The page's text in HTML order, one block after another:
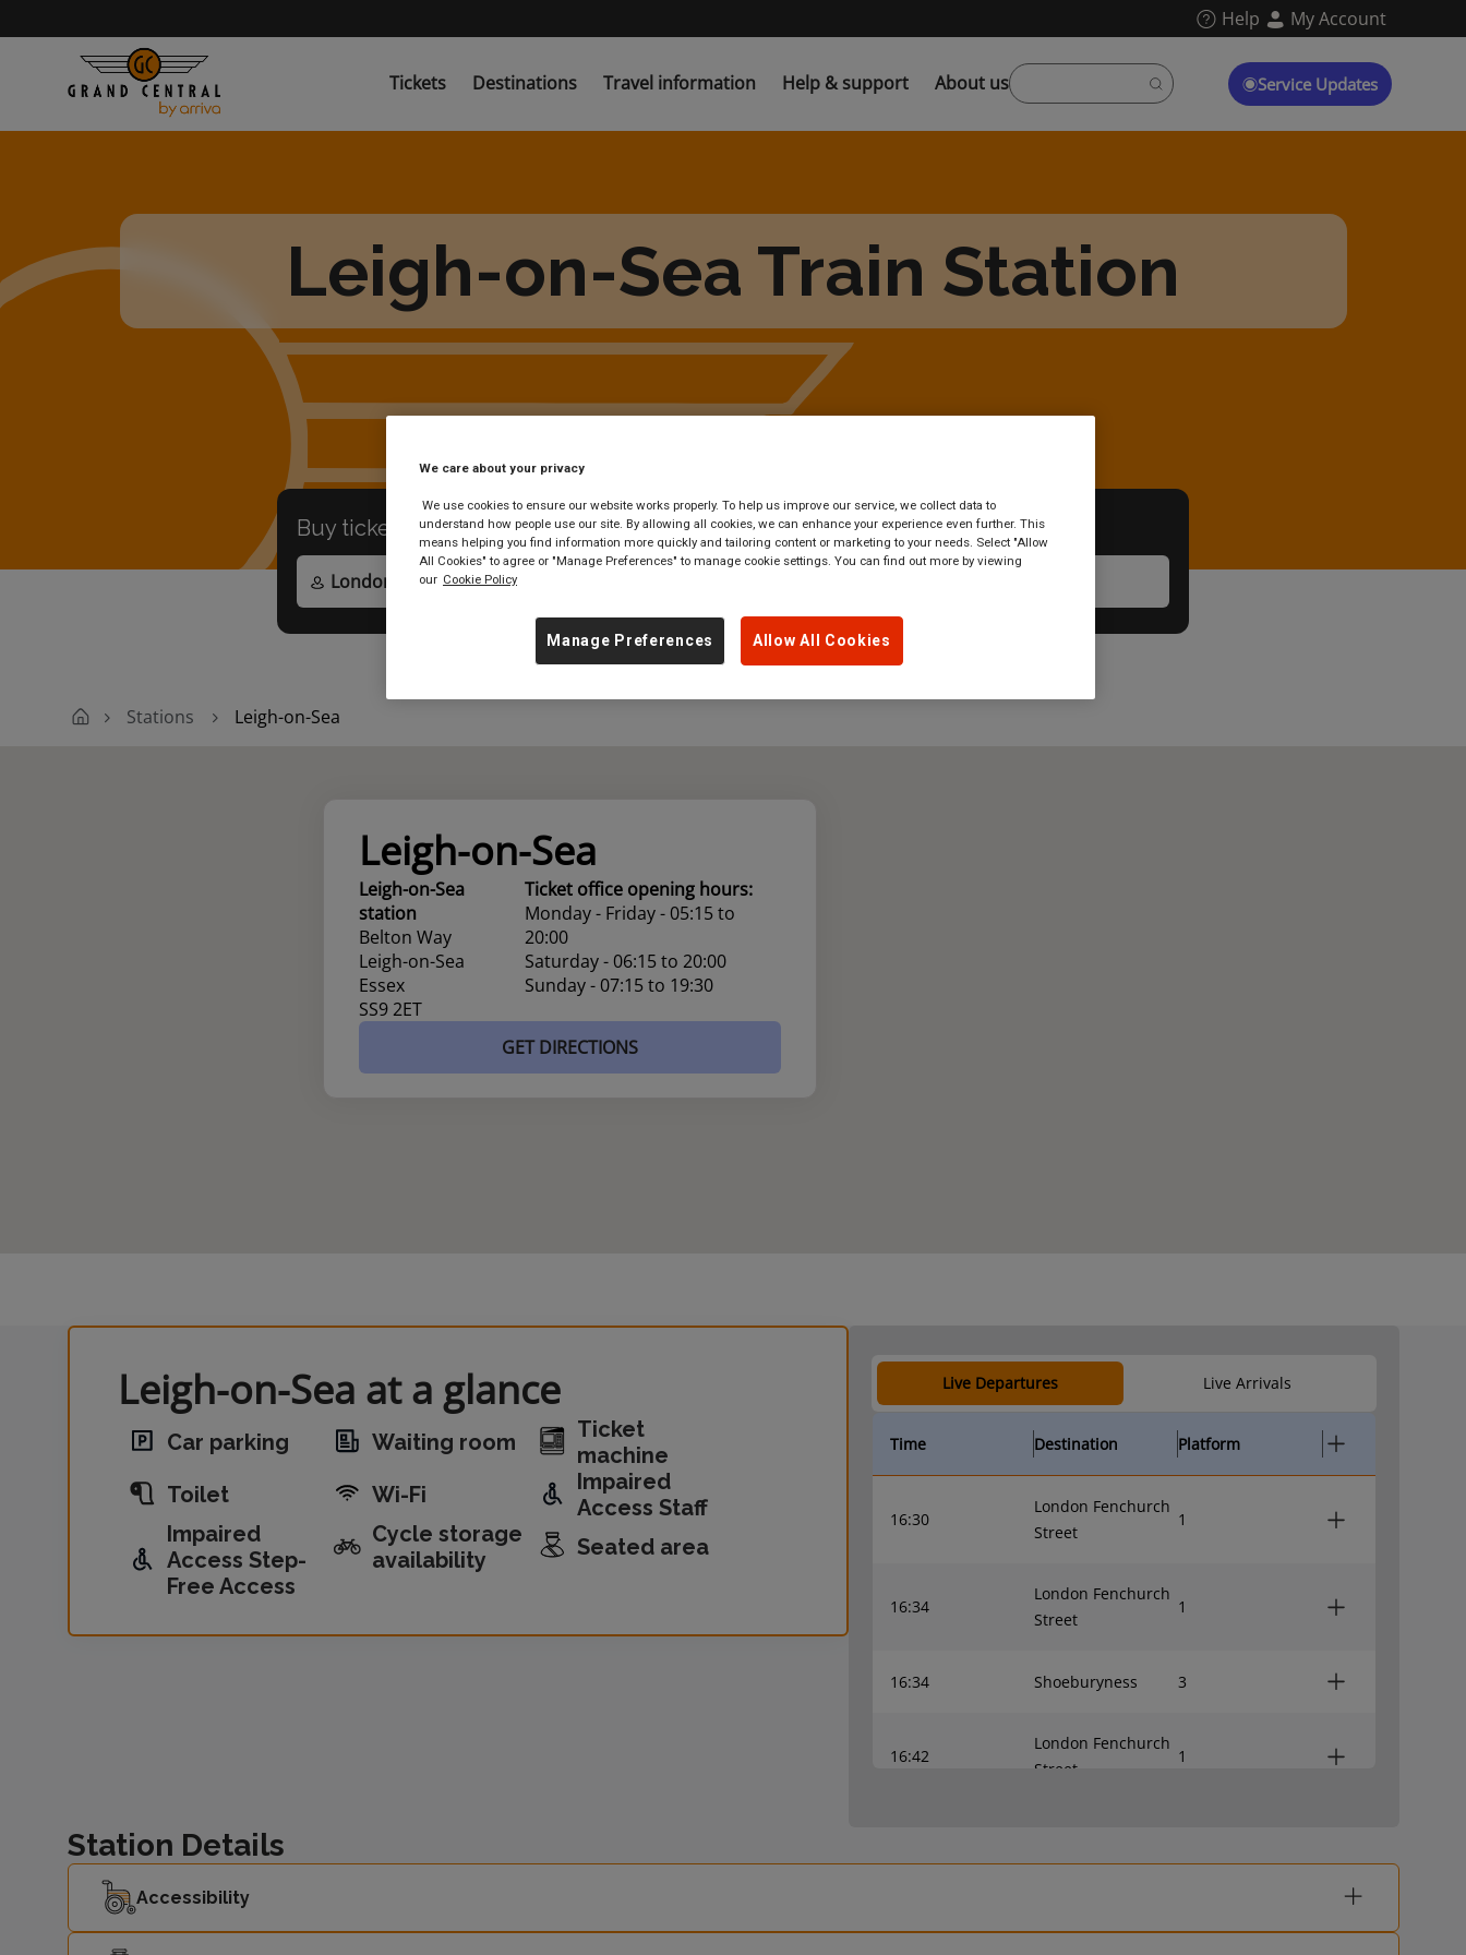
main
Help My Account
Tickets Destinations Travel information Help & support About us Service Updates
Leigh-on-Sea Train Station
Buy tickets toanywhereinGreat Britain
Stations Leigh-on-Sea
Leigh-on-Sea
Leigh-on-Sea
station
Belton Way
Leigh-on-Sea
Essex
SS9 2ET
Ticket office opening hours:
Monday - Friday - 05:15 to
20:00
Saturday - 06:15 to 20:00
Sunday - 07:15 to 19:30
GET DIRECTIONS
Leigh-on-Sea at a glance
Car parking Waiting room
Ticket
machine
Toilet
Wi-Fi
Impaired
Access Staff
Impaired
Access Step-
Free Access
Cycle storage
availability
Seated area
Live Departures Live Arrivals
Time Destination Platform
16:30
London Fenchurch
Street
1
16:34
London Fenchurch
Street
1
16:34 Shoeburyness 3
16:42
London Fenchurch
Street
1
Station Details
Accessibility
We care about your privacy
We use cookies to ensure our website works properly. To help us improve our service, we collect data to
understand how people use our site. By allowing all cookies, we can enhance your experience even further. This
means helping you find information more quickly and tailoring content or marketing to your needs. Select "Allow
All Cookies" to agree or "Manage Preferences" to manage cookie settings. You can find out more by viewing
our Cookie Policy
Allow All Cookies
Manage Preferences